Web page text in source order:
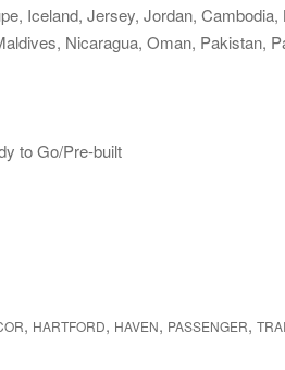
Iceland, Jersey, Jordan,
Nicaragua, Oman, Pakistan,
to Go/Pre-built
h
ar, HARTFORD, HAVEN, PASSENGER,